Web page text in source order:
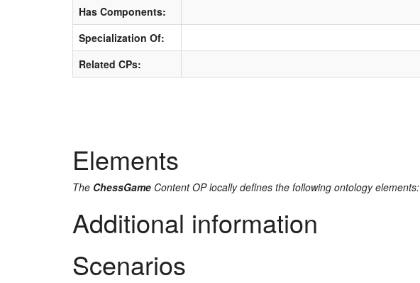
Has Components:
Specialization Of:
Related CPs:
Elements
The ChessGame Content OP locally defines the following ontology elements:
Additional information
Scenarios